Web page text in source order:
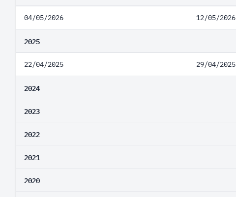
04/05/2026 12/05/2026
2025
22/04/2025 29/04/2025
2024
2023
2022
2021
2020